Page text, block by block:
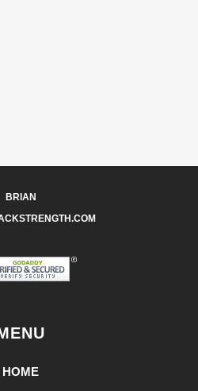
BRIAN
HOME